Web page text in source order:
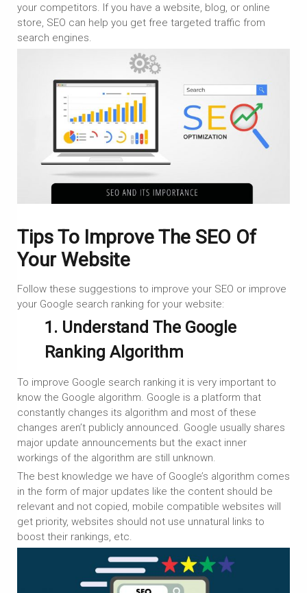
your competitors. If you have a website, blog, or online
store, SEO can help you get free targeted traffic from
search engines.
Tips To Improve The SEO Of
Your Website
Follow these suggestions to improve your SEO or improve
your Google search ranking for your website:
1. Understand The Google
Ranking Algorithm
To improve Google search ranking it is very important to
know the Google algorithm. Google is a platform that
constantly changes its algorithm and most of these
changes aren’t publicly announced. Google usually shares
major update announcements but the exact inner
workings of the algorithm are still unknown.
The best knowledge we have of Google’s algorithm comes
in the form of major updates like the content should be
relevant and not copied, mobile compatible websites will
get priority, websites should not use unnatural links to
boost their rankings, etc.